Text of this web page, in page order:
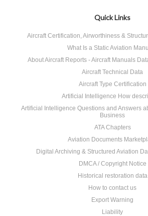
Quick Links
Aircraft Certification, Airworthiness &
What Is a Static Aviation
About Aircraft Reports - Aircraft Manuals
Aircraft Technical Data
Aircraft Type Certification
Artificial Intelligence How
Artificial Intelligence Questions and Answers
Business
ATA Chapters
Aviation Documents
Digital Archiving & Structured Aviation
DMCA / Copyright Notice
Historical restoration data
How to contact us
Export Warning
Liability